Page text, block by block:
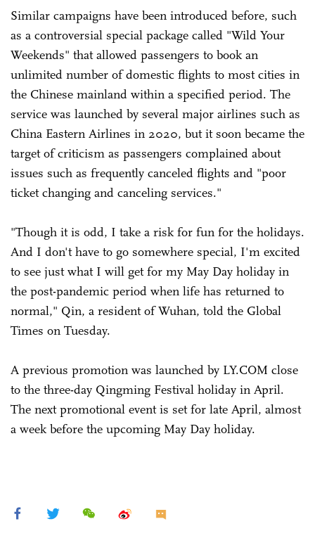
Similar campaigns have been introduced before, such
as a controversial special package called "Wild Your
Weekends" that allowed passengers to book an
unlimited number of domestic flights to most cities in
the Chinese mainland within a specified period. The
service was launched by several major airlines such as
China Eastern Airlines in 2020, but it soon became the
target of criticism as passengers complained about
issues such as frequently canceled flights and "poor
ticket changing and canceling services."
"Though it is odd, I take a risk for fun for the holidays.
And I don't have to go somewhere special, I'm excited
to see just what I will get for my May Day holiday in
the post-pandemic period when life has returned to
normal," Qin, a resident of Wuhan, told the Global
Times on Tuesday.
A previous promotion was launched by LY.COM close
to the three-day Qingming Festival holiday in April.
The next promotional event is set for late April, almost
a week before the upcoming May Day holiday.